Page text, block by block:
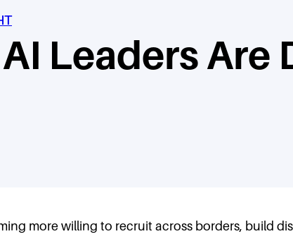
Leaders Are
more willing to recruit across borders, build